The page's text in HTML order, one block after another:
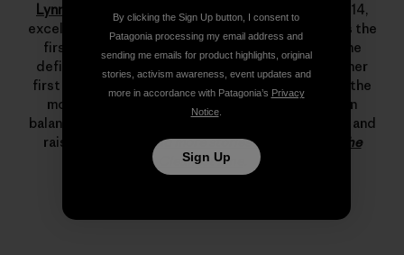
Lynn Hill
is a living legend. She started climbing at 14,
excelled immediately and by her late teens she was the
first woman to climb 5.12d. In 1993 she changed the
definition of what’s possible in rock climbing with her
first free ascent of The Nose on El Capitan, one of the
most important climbing achievements ever. Lynn
balances her time between climbing, running, skiing and
raising her son.
Read more stories from Lynn on The
Cleanest Line
By clicking the Sign Up button, I consent to
Patagonia processing my email address and
sending me emails for product highlights, original
stories, activism awareness, event updates and
more in accordance with Patagonia’s Privacy
Notice.
Sign Up